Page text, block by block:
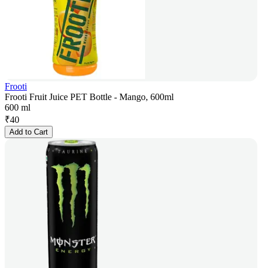
Frooti
Frooti Fruit Juice PET Bottle - Mango, 600ml
600 ml
₹40
Add to Cart